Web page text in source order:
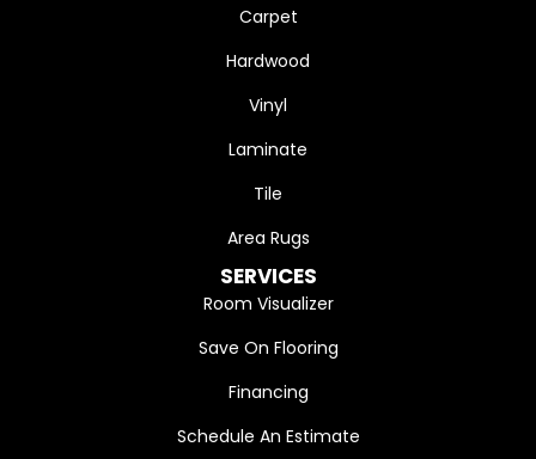
Carpet
Hardwood
Vinyl
Laminate
Tile
Area Rugs
SERVICES
Room Visualizer
Save On Flooring
Financing
Schedule An Estimate